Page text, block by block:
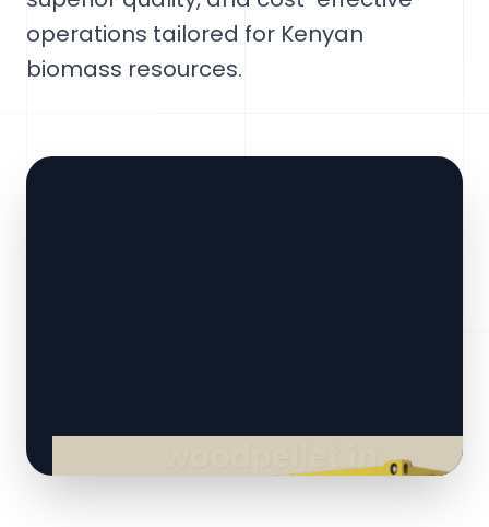
operations tailored for Kenyan
biomass resources.